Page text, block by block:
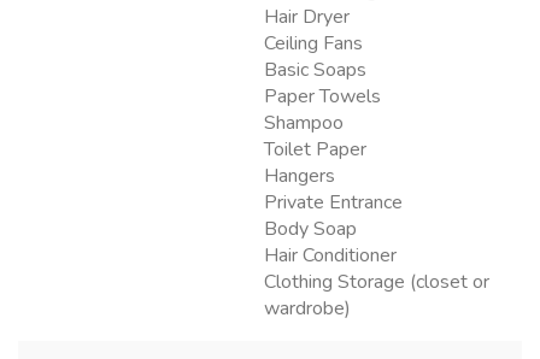
Hair Dryer
Ceiling Fans
Basic Soaps
Paper Towels
Shampoo
Toilet Paper
Hangers
Private Entrance
Body Soap
Hair Conditioner
Clothing Storage (closet or
wardrobe)